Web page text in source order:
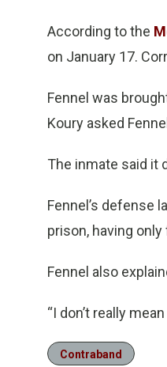
According to the
on January 17.
Fennel was
Koury asked
The inmate said it
Fennel’s defense
prison, having
Fennel also
“I don’t really
Contraband